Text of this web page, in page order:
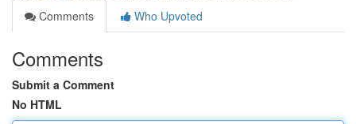
Comments
Who Upvoted
Comments
Submit a Comment
No HTML